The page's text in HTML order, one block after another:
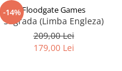
-14%Floodgate Games
Sagrada (Limba Engleza)
209,00 Lei
179,00 Lei